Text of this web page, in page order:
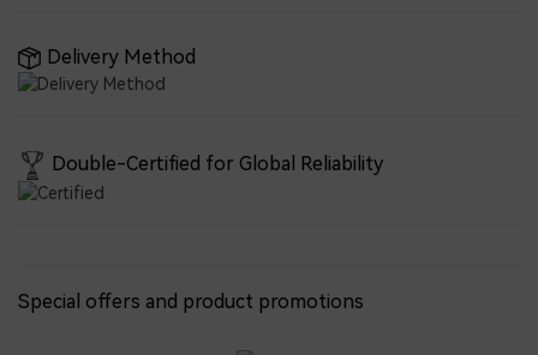
Delivery Method
Double-Certified for Global Reliability
Special offers and product promotions